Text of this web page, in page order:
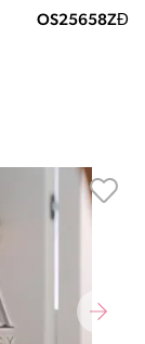
OS25658ZĐ